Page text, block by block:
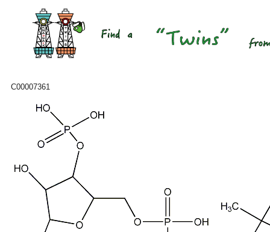
C00007361